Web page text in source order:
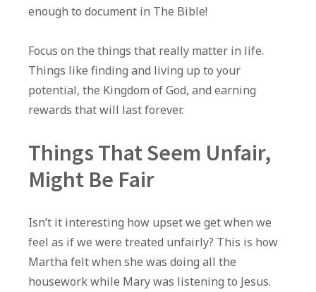
enough to document in The Bible!
Focus on the things that really matter in life.
Things like finding and living up to your
potential, the Kingdom of God, and earning
rewards that will last forever.
Things That Seem Unfair,
Might Be Fair
Isn’t it interesting how upset we get when we
feel as if we were treated unfairly? This is how
Martha felt when she was doing all the
housework while Mary was listening to Jesus.